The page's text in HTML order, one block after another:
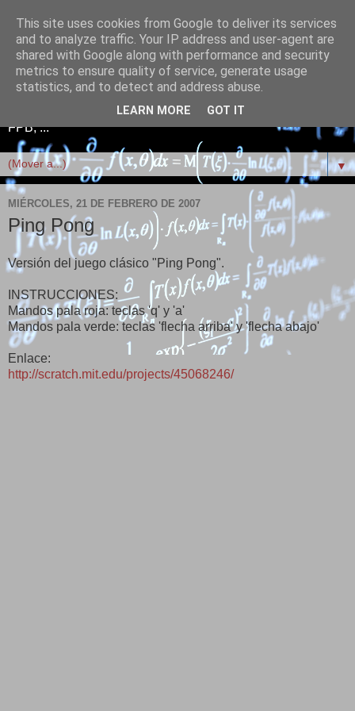
Telefonía+Electrónica+Red
es+Linux+Scratch+FPB
Telefonía, Electrónica, Redes informáticas, Linux, Scratch,
FPB, ...
▼
MIÉRCOLES, 21 DE FEBRERO DE 2007
Ping Pong
Versión del juego clásico "Ping Pong".
INSTRUCCIONES:
Mandos pala roja: teclas 'q' y 'a'
Mandos pala verde: teclas 'flecha arriba' y 'flecha abajo'
Enlace:
http://scratch.mit.edu/projects/45068246/
This site uses cookies from Google to deliver its services
and to analyze traffic. Your IP address and user-agent are
shared with Google along with performance and security
metrics to ensure quality of service, generate usage
statistics, and to detect and address abuse.
LEARN MORE GOT IT